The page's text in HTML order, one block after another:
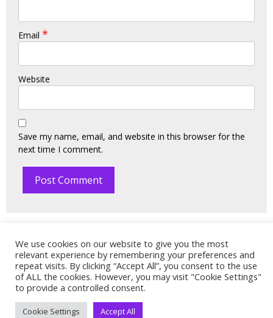
Email *
Website
Save my name, email, and website in this browser for the
next time I comment.
© 2021. All rights reserved. Designed and Powered by:
Technology Consulting Solutions.
We use cookies on our website to give you the most
relevant experience by remembering your preferences and
repeat visits. By clicking “Accept All”, you consent to the use
of ALL the cookies. However, you may visit "Cookie Settings"
to provide a controlled consent.
Cookie Settings Accept All